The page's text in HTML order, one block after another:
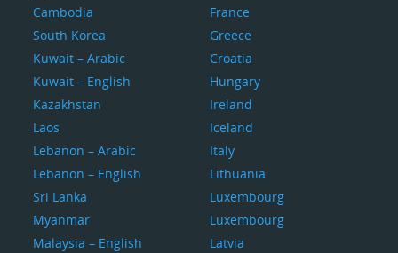
Cambodia
South Korea
Kuwait – Arabic
Kuwait – English
Kazakhstan
Laos
Lebanon – Arabic
Lebanon – English
Sri Lanka
Myanmar
Malaysia – English
France
Greece
Croatia
Hungary
Ireland
Iceland
Italy
Lithuania
Luxembourg
Luxembourg
Latvia